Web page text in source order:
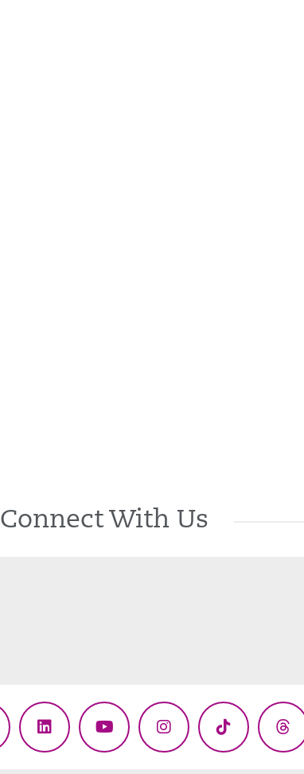
Connect With Us
LinkedInYouTubeInstagramTikTok